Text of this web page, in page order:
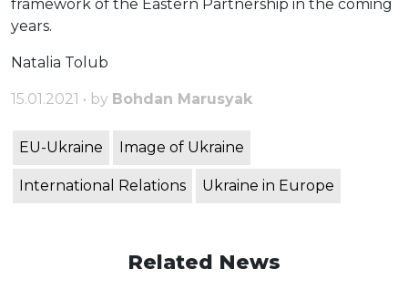
framework of the Eastern Partnership in the coming
years.
Natalia Tolub
15.01.2021 • by Bohdan Marusyak
EU-Ukraine Image of Ukraine
International Relations Ukraine in Europe
Related News